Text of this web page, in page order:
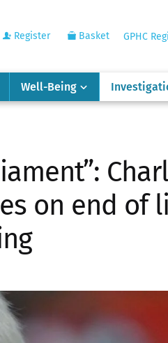
Register Basket GPHC
Well-Being
on end of